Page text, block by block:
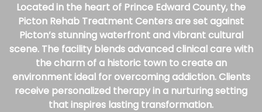
Located in the heart of Prince Edward County, the
Picton Rehab Treatment Centers are set against
Picton’s stunning waterfront and vibrant cultural
scene. The facility blends advanced clinical care with
the charm of a historic town to create an
environment ideal for overcoming addiction. Clients
receive personalized therapy in a nurturing setting
that inspires lasting transformation.